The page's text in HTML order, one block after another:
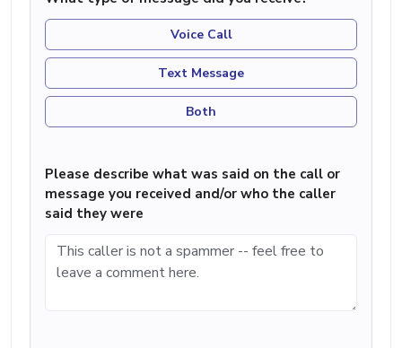
Voice Call
Text Message
Both
Please describe what was said on the call or
message you received and/or who the caller
said they were